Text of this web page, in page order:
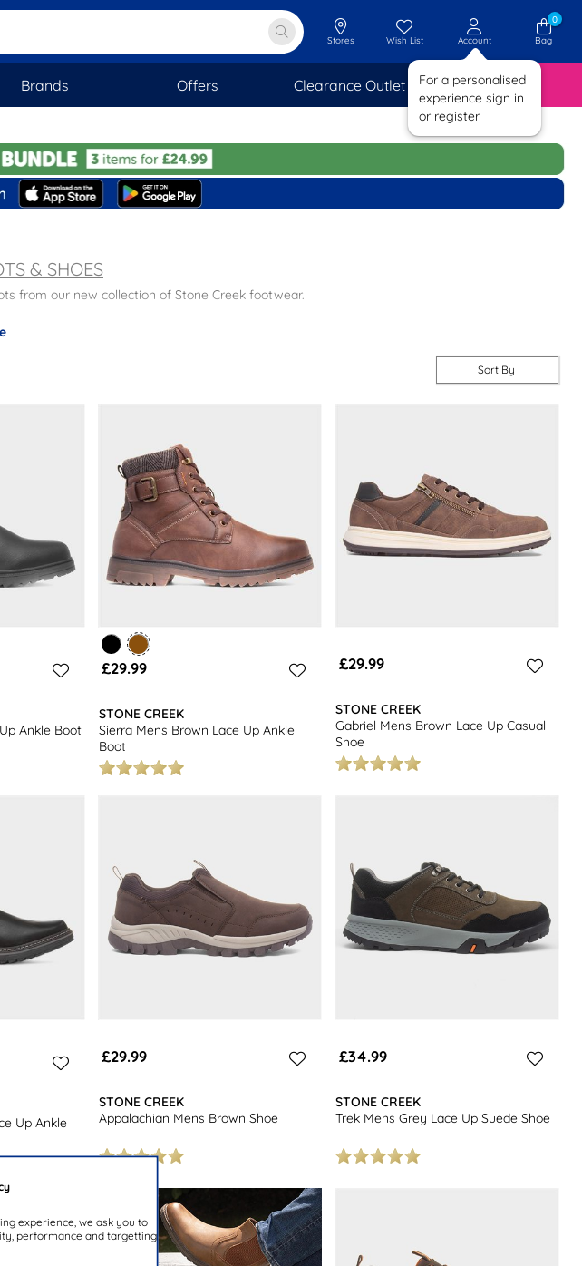
Brands Offers Clearance Outlet SAVINGS
experience, we ask you to
performance and targetting
Stores Wish List Account
For a personalised
experience sign in
or register
0
Bag
& SHOES
from our new collection of Stone Creek footwear.
are known for being super comfy.
forget, there is free next day delivery on all orders. Check out our
Sort By
Ankle Boot
£29.99
STONE CREEK
Sierra Mens Brown Lace Up Ankle
Boot
£29.99
STONE CREEK
Gabriel Mens Brown Lace Up Casual
Shoe
Up Ankle
£29.99
STONE CREEK
Appalachian Mens Brown Shoe
£34.99
STONE CREEK
Trek Mens Grey Lace Up Suede Shoe